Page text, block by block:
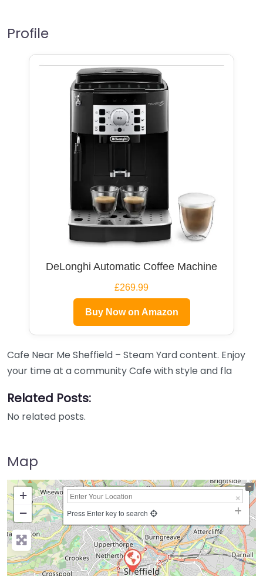
Profile
DeLonghi Automatic Coffee Machine
£269.99
Buy Now on Amazon
Cafe Near Me Sheffield – Steam Yard content. Enjoy
your time at a community Cafe with style and fla
Related Posts:
No related posts.
Map
+
−
Press Enter key to search